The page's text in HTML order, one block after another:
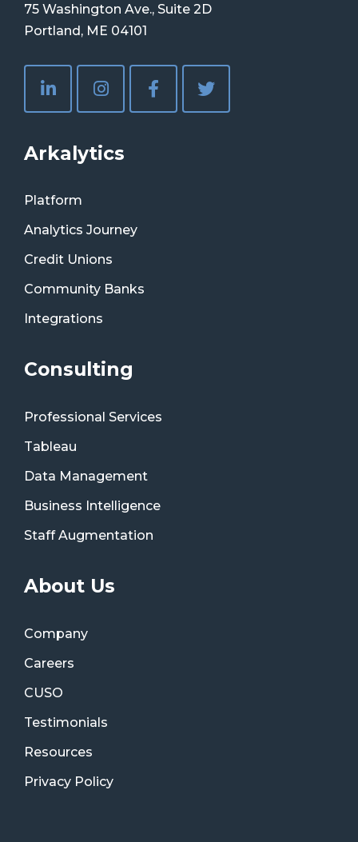
75 Washington Ave., Suite 2D
Portland, ME 04101
Arkalytics
Platform
Analytics Journey
Credit Unions
Community Banks
Integrations
Consulting
Professional Services
Tableau
Data Management
Business Intelligence
Staff Augmentation
About Us
Company
Careers
CUSO
Testimonials
Resources
Privacy Policy